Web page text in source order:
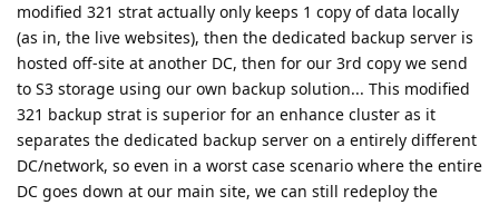
modified 321 strat actually only keeps 1 copy of data locally
(as in, the live websites), then the dedicated backup server is
hosted off-site at another DC, then for our 3rd copy we send
to S3 storage using our own backup solution... This modified
321 backup strat is superior for an enhance cluster as it
separates the dedicated backup server on a entirely different
DC/network, so even in a worst case scenario where the entire
DC goes down at our main site, we can still redeploy the